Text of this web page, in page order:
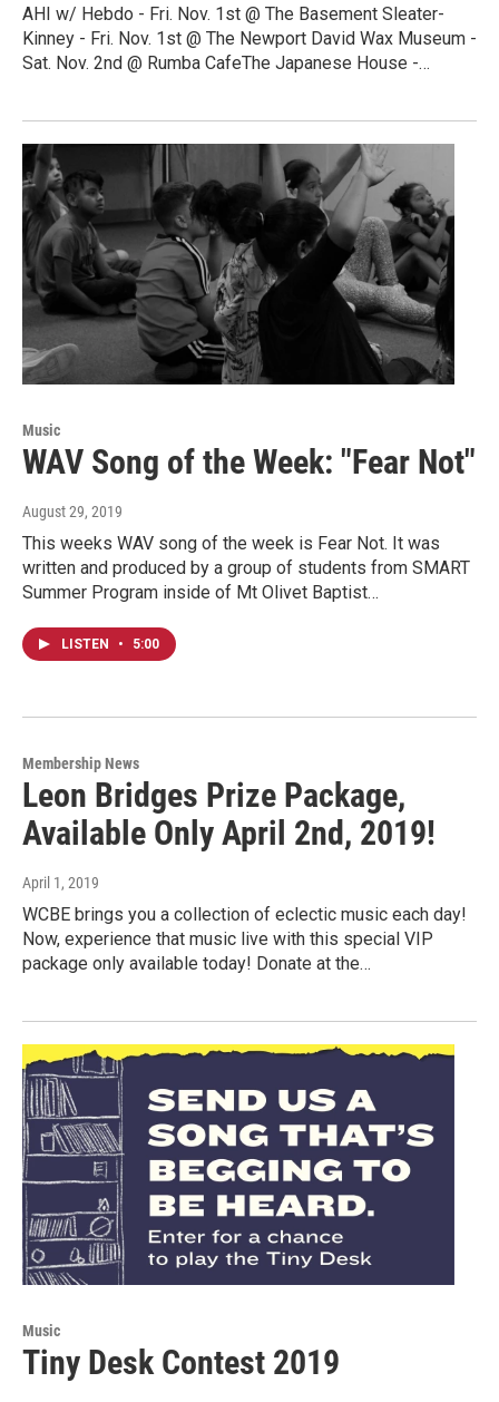
AHI w/ Hebdo - Fri. Nov. 1st @ The Basement Sleater-
Kinney - Fri. Nov. 1st @ The Newport David Wax Museum -
Sat. Nov. 2nd @ Rumba CafeThe Japanese House -…
Music
WAV Song of the Week: "Fear Not"
August 29, 2019
This weeks WAV song of the week is Fear Not. It was
written and produced by a group of students from SMART
Summer Program inside of Mt Olivet Baptist…
LISTEN • 5:00
Membership News
Leon Bridges Prize Package,
Available Only April 2nd, 2019!
April 1, 2019
WCBE brings you a collection of eclectic music each day!
Now, experience that music live with this special VIP
package only available today! Donate at the…
Music
Tiny Desk Contest 2019